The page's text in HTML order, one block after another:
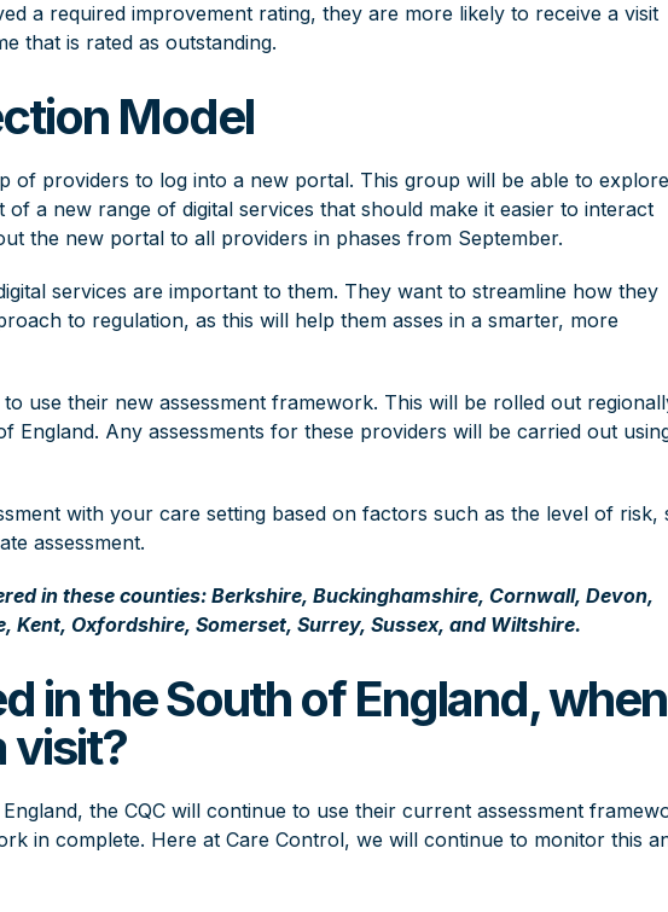
a required improvement rating, they are more likely to receive a visit
that is rated as outstanding.
Model
of providers to log into a new portal. This group will be able to explore
a new range of digital services that should make it easier to interact
the new portal to all providers in phases from September.
services are important to them. They want to streamline how they
to regulation, as this will help them asses in a smarter, more
use their new assessment framework. This will be rolled out
England. Any assessments for these providers will be carried out
with your care setting based on factors such as the level of risk,
assessment.
in these counties: Berkshire, Buckinghamshire, Cornwall, Devon,
Kent, Oxfordshire, Somerset, Surrey, Sussex, and Wiltshire.
in the South of England, when
visit?
the CQC will continue to use their current assessment
in complete. Here at Care Control, we will continue to monitor this